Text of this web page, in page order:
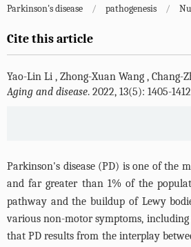
Parkinson's disease / pathogenesis /
Cite this article
Yao-Lin Li , Zhong-Xuan Wang , Chang-
Aging and disease. 2022, 13(5): 1405-
Parkinson's disease (PD) is one of the
and far greater than 1% of the
pathway and the buildup of Lewy
various non-motor symptoms, including
that PD results from the interplay